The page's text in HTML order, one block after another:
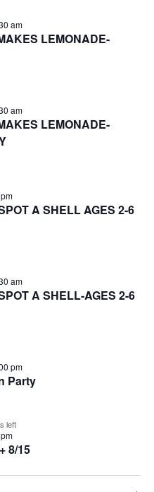
LEMONADE-
am
LEMONADE-
am
A SHELL AGES 2-6
A SHELL-AGES 2-6
am
Party
pm
8/15
left